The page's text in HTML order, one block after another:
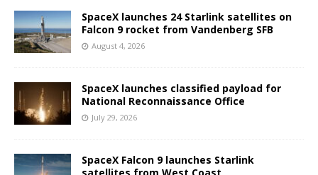
SpaceX launches 24 Starlink satellites on
Falcon 9 rocket from Vandenberg SFB
August 4, 2026
SpaceX launches classified payload for
National Reconnaissance Office
July 29, 2026
SpaceX Falcon 9 launches Starlink